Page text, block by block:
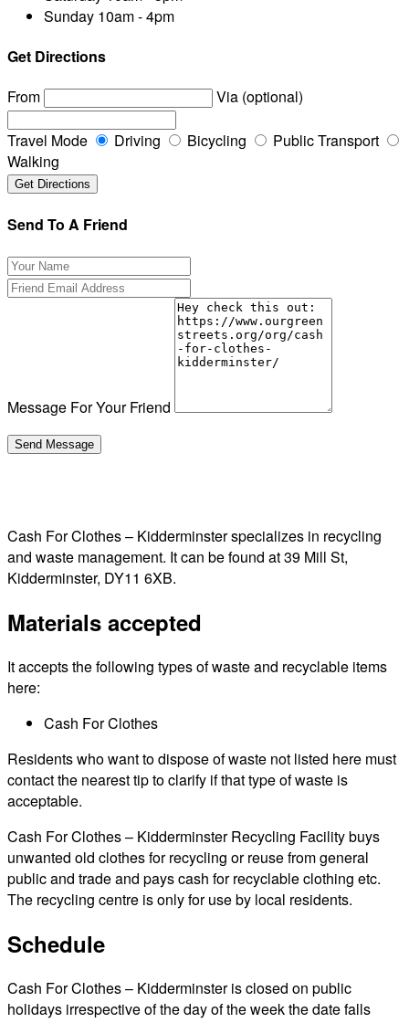
Sunday 10am - 4pm
Get Directions
From
Via (optional)
Travel Mode Driving Bicycling
Public Transport
Walking
Send To A Friend
Message For Your Friend
Cash For Clothes – Kidderminster specializes in recycling
and waste management. It can be found at 39 Mill St,
Kidderminster, DY11 6XB.
Materials accepted
It accepts the following types of waste and recyclable items
here:
Cash For Clothes
Residents who want to dispose of waste not listed here must
contact the nearest tip to clarify if that type of waste is
acceptable.
Cash For Clothes – Kidderminster Recycling Facility buys
unwanted old clothes for recycling or reuse from general
public and trade and pays cash for recyclable clothing etc.
The recycling centre is only for use by local residents.
Schedule
Cash For Clothes – Kidderminster is closed on public
holidays irrespective of the day of the week the date falls